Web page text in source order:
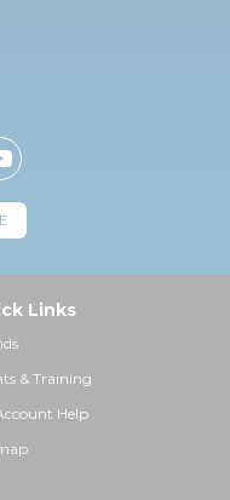
Links
& Training
Help